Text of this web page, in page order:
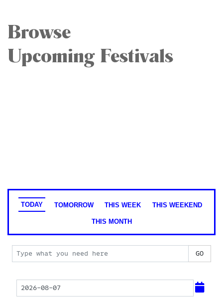
Browse
Upcoming Festivals
TODAY TOMORROW THIS WEEK THIS WEEKEND
THIS MONTH